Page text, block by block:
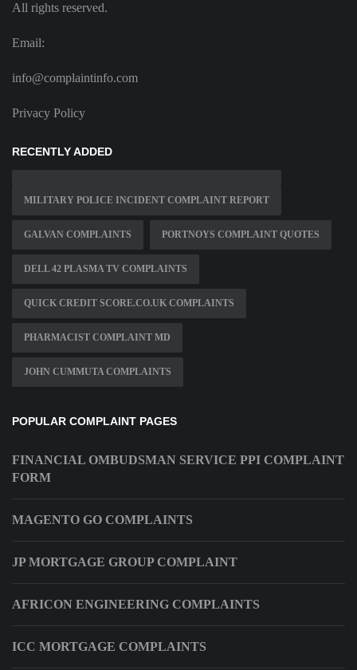
All rights reserved.
Email:
info@complaintinfo.com
Privacy Policy
RECENTLY ADDED
MILITARY POLICE INCIDENT COMPLAINT REPORT
GALVAN COMPLAINTS PORTNOYS COMPLAINT QUOTES
DELL 42 PLASMA TV COMPLAINTS
QUICK CREDIT SCORE.CO.UK COMPLAINTS
PHARMACIST COMPLAINT MD
JOHN CUMMUTA COMPLAINTS
POPULAR COMPLAINT PAGES
FINANCIAL OMBUDSMAN SERVICE PPI COMPLAINT
FORM
MAGENTO GO COMPLAINTS
JP MORTGAGE GROUP COMPLAINT
AFRICON ENGINEERING COMPLAINTS
ICC MORTGAGE COMPLAINTS